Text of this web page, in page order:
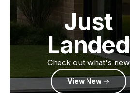
Just
Landed
Check out what's new
View New